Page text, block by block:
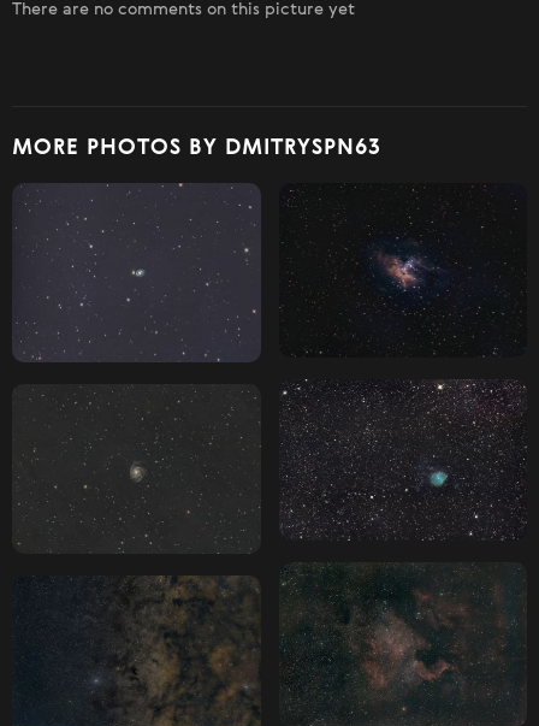
There are no comments on this picture yet
MORE PHOTOS BY DMITRYSPN63